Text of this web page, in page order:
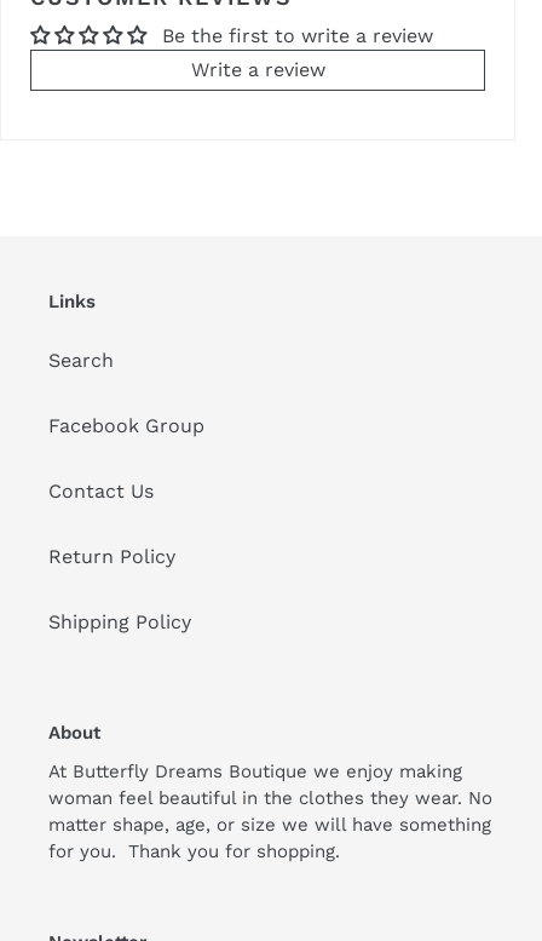
Be the first to write a review
Write a review
Links
Search
Facebook Group
Contact Us
Return Policy
Shipping Policy
About
At Butterfly Dreams Boutique we enjoy making
woman feel beautiful in the clothes they wear. No
matter shape, age, or size we will have something
for you. Thank you for shopping.